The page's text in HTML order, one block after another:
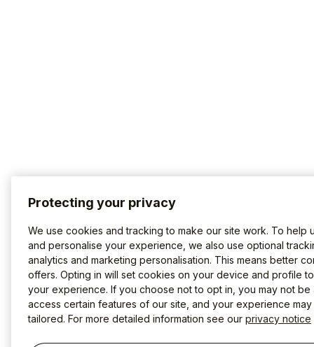
Protecting your privacy
We use cookies and tracking to make our site work. To help
and personalise your experience, we also use optional
analytics and marketing personalisation. This means better
offers. Opting in will set cookies on your device and profile
your experience. If you choose not to opt in, you may not be
access certain features of our site, and your experience
tailored. For more detailed information see our privacy notice